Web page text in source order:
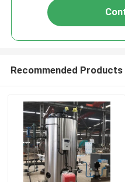
Recommended Products